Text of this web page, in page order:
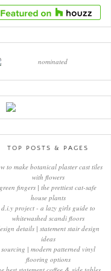
TOP POSTS & PAGES
to make botanical plaster cast tiles
with flowers
green fingers | the prettiest cat-safe
house plants
d.i.y project - a lazy girls guide to
whitewashed scandi floors
details | statement stair design
ideas
sourcing | modern patterned vinyl
flooring options